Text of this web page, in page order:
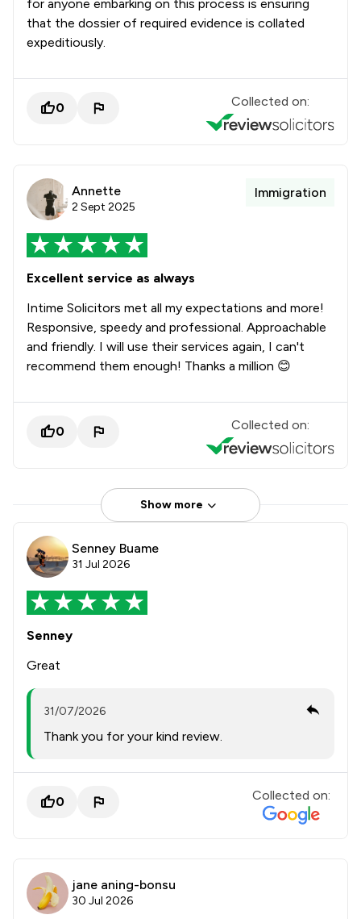
for anyone embarking on this process is ensuring
that the dossier of required evidence is collated
expeditiously.
0 Collected on:
Annette
2 Sept 2025
Immigration
Excellent service as always
Intime Solicitors met all my expectations and more!
Responsive, speedy and professional. Approachable
and friendly. I will use their services again, I can't
recommend them enough! Thanks a million 😊
0 Collected on:
Show more
Senney Buame
31 Jul 2026
Senney
Great
31/07/2026
Thank you for your kind review.
0 Collected on:
jane aning-bonsu
30 Jul 2026